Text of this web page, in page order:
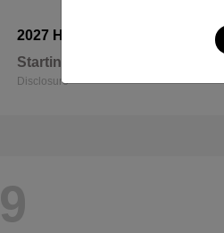
2027 Hyundai
Starting at
Disclosure
9